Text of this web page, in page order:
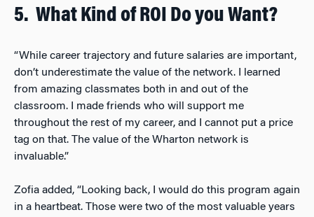
5. What Kind of ROI Do you Want?
“While career trajectory and future salaries are important,
don’t underestimate the value of the network. I learned
from amazing classmates both in and out of the
classroom. I made friends who will support me
throughout the rest of my career, and I cannot put a price
tag on that. The value of the Wharton network is
invaluable.”
Zofia added, “Looking back, I would do this program again
in a heartbeat. Those were two of the most valuable years